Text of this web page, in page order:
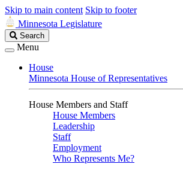
Skip to main content Skip to footer
Minnesota Legislature
Search
Legislature
Search
Menu
House
Minnesota House of Representatives
House Members and Staff
House Members
Leadership
Staff
Employment
Who Represents Me?